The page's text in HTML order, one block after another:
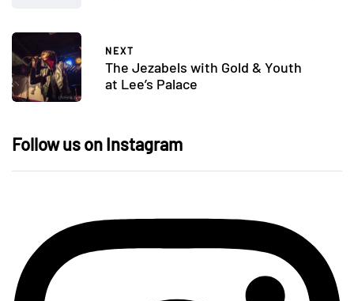
NEXT
The Jezabels with Gold & Youth
at Lee’s Palace
Follow us on Instagram